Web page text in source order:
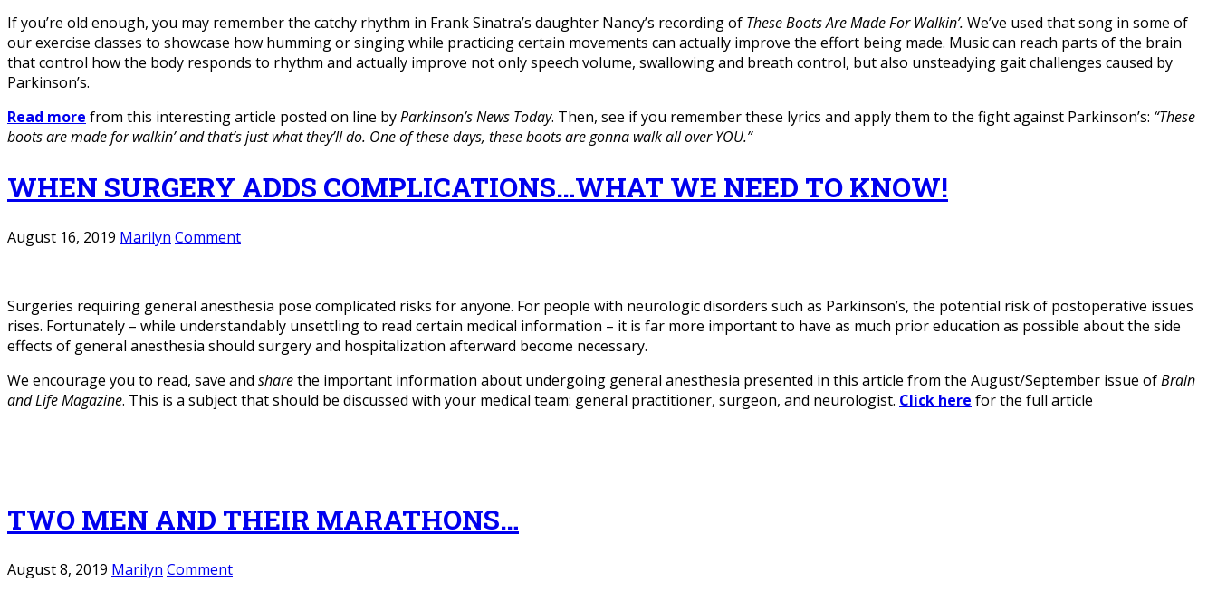
If you’re old enough, you may remember the catchy rhythm in Frank Sinatra’s daughter Nancy’s recording of These Boots Are Made For Walkin’. We’ve used that song in some of
our exercise classes to showcase how humming or singing while practicing certain movements can actually improve the effort being made. Music can reach parts of the brain
that control how the body responds to rhythm and actually improve not only speech volume, swallowing and breath control, but also unsteadying gait challenges caused by
Parkinson’s.
Read more from this interesting article posted on line byParkinson’s News Today. Then, see if you remember these lyrics and apply them to the fight against Parkinson’s: “These
boots are made for walkin’ and that’s just what they’ll do. One of these days, these boots are gonna walk all over YOU.”
WHEN SURGERY ADDS COMPLICATIONS…WHAT WE NEED TO KNOW!
August 16, 2019 Marilyn Comment
Surgeries requiring general anesthesia pose complicated risks for anyone. For people with neurologic disorders such as Parkinson’s, the potential risk of postoperative issues
rises. Fortunately – while understandably unsettling to read certain medical information – it is far more important to have as much prior education as possible about the side
effects of general anesthesia should surgery and hospitalization afterward become necessary.
We encourage you to read, save and sharethe important information about undergoing general anesthesia presented in this article from the August/September issue ofBrain
and Life Magazine. This is a subject that should be discussed with your medical team: general practitioner, surgeon, and neurologist. Click here for the full article
TWO MEN AND THEIR MARATHONS…
August 8, 2019 Marilyn Comment